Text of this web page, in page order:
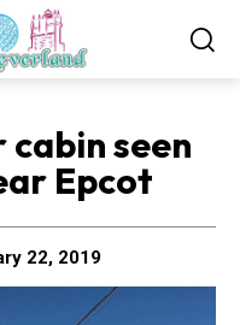
cabin seen
Epcot
22, 2019